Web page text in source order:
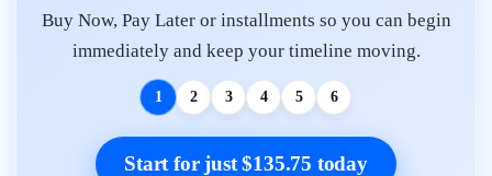
Buy Now, Pay Later or installments so you can begin
immediately and keep your timeline moving.
1 2 3 4 5 6
Start for just $135.75 today